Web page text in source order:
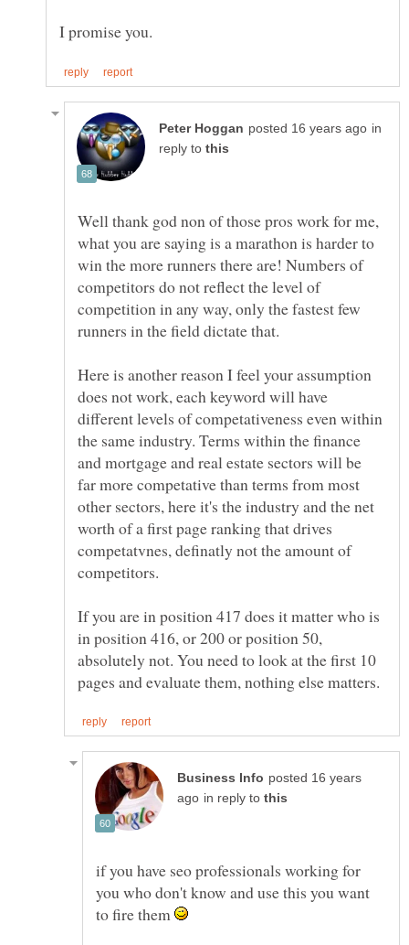
in
reply to
Well thank god non of those pros work for me,
what you are saying is a marathon is harder to
win the more runners there are! Numbers of
competitors do not reflect the level of
competition in any way, only the fastest few
Here is another reason I feel your assumption
does not work, each keyword will have
different levels of competativeness even within
the same industry. Terms within the finance
and mortgage and real estate sectors will be
far more competative than terms from most
other sectors, here it's the industry and the net
worth of a first page ranking that drives
competatvnes, definatly not the amount of
If you are in position 417 does it matter who is
in position 416, or 200 or position 50,
absolutely not. You need to look at the first 10
posted 16 years
in reply to
if you have seo professionals working for
you who don't know and use this you want
to fire them